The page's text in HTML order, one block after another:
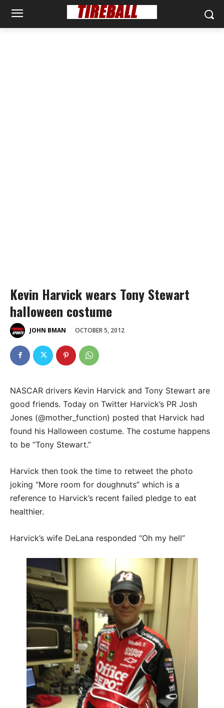
Kevin Harvick wears Tony Stewart
halloween costume
JOHN BMAN OCTOBER 5, 2012
NASCAR drivers Kevin Harvick and Tony Stewart are
good friends. Today on Twitter Harvick’s PR Josh
Jones (@mother_function) posted that Harvick had
found his Halloween costume. The costume happens
to be “Tony Stewart.”
Harvick then took the time to retweet the photo
joking “More room for doughnuts” which is a
reference to Harvick’s recent failed pledge to eat
healthier.
Harvick’s wife DeLana responded “Oh my hell”